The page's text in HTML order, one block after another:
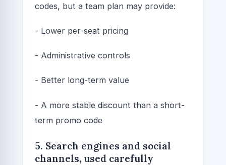
codes, but a team plan may provide:
- Lower per-seat pricing
- Administrative controls
- Better long-term value
- A more stable discount than a short-
term promo code
5. Search engines and social
channels, used carefully